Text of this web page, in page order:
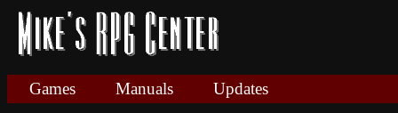
Games Manuals Updates